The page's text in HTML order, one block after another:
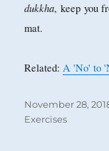
dukkha, keep you
mat.
Related:A 'No' to
Posted
on
November 28,
Exercises